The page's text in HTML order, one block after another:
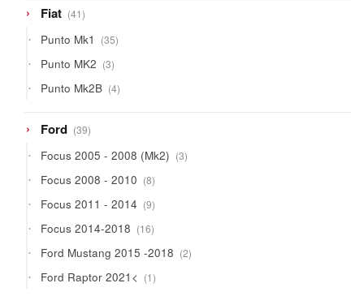
Fiat 4141
products
Punto Mk1 3535
products
Punto MK2 33
products
Punto Mk2B 44
products
Ford 3939
products
Focus 2005 - 2008 (Mk2) 33
products
Focus 2008 - 2010 88
products
Focus 2011 - 2014 99
products
Focus 2014-2018 1616
products
Ford Mustang 2015 -2018 22
products
Ford Raptor 2021< 11
product